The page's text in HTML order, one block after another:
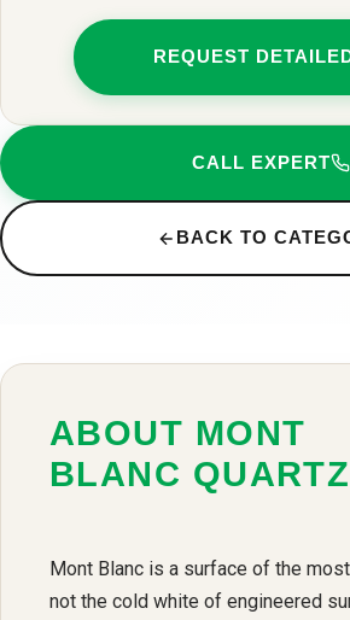
REQUEST
CALL EXPERT
BACK TO
ABOUT MONT
BLANC
Mont Blanc is a surface of the
not the cold white of engineered